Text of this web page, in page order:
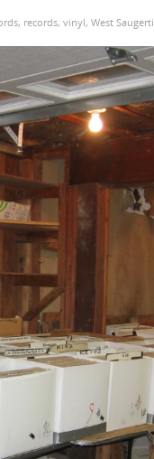
, records, vinyl, West